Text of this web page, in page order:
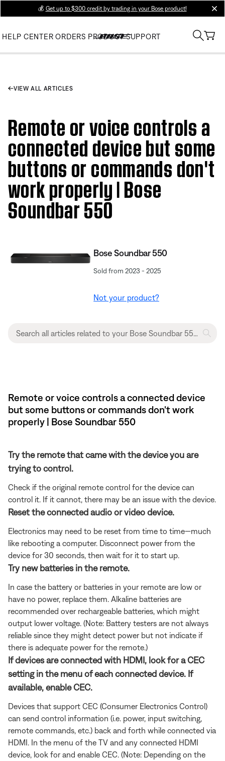
💰 Get up to $300 credit by trading in your Bose product!
HELP CENTER ORDERS PRODUCT SUPPORT
VIEW ALL ARTICLES
Remote or voice controls a
connected device but some
buttons or commands don't
work properly | Bose
Soundbar 550
Bose Soundbar 550
Sold from 2023 - 2025
Not your product?
Remote or voice controls a connected device
but some buttons or commands don't work
properly | Bose Soundbar 550
Try the remote that came with the device you are
trying to control.
Check if the original remote control for the device can
control it. If it cannot, there may be an issue with the device.
Reset the connected audio or video device.
Electronics may need to be reset from time to time—much
like rebooting a computer. Disconnect power from the
device for 30 seconds, then wait for it to start up.
Try new batteries in the remote.
In case the battery or batteries in your remote are low or
have no power, replace them. Alkaline batteries are
recommended over rechargeable batteries, which might
output lower voltage. (Note: Battery testers are not always
reliable since they might detect power but not indicate if
there is adequate power for the remote.)
If devices are connected with HDMI, look for a CEC
setting in the menu of each connected device. If
available, enable CEC.
Devices that support CEC (Consumer Electronics Control)
can send control information (i.e. power, input switching,
remote commands, etc.) back and forth while connected via
HDMI. In the menu of the TV and any connected HDMI
device, look for and enable CEC. (Note: Depending on the